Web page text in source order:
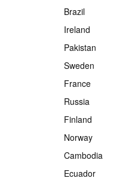
Brazil
Ireland
Pakistan
Sweden
France
Russia
Finland
Norway
Cambodia
Ecuador